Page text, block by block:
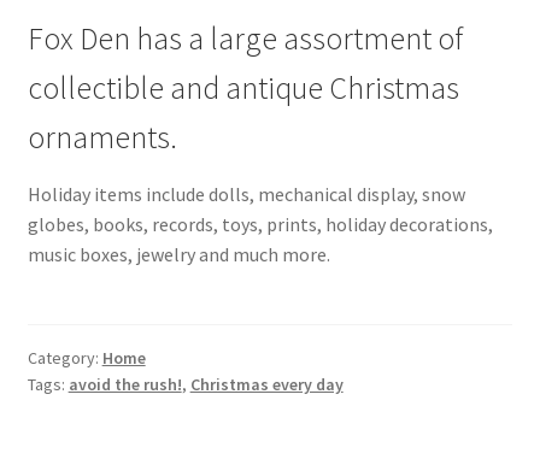
Fox Den has a large assortment of
collectible and antique Christmas
ornaments.
Holiday items include dolls, mechanical display, snow
globes, books, records, toys, prints, holiday decorations,
music boxes, jewelry and much more.
Category: Home
Tags: avoid the rush!, Christmas every day